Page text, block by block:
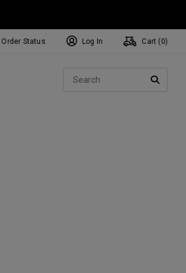
Order Status Log In Cart ( 0)